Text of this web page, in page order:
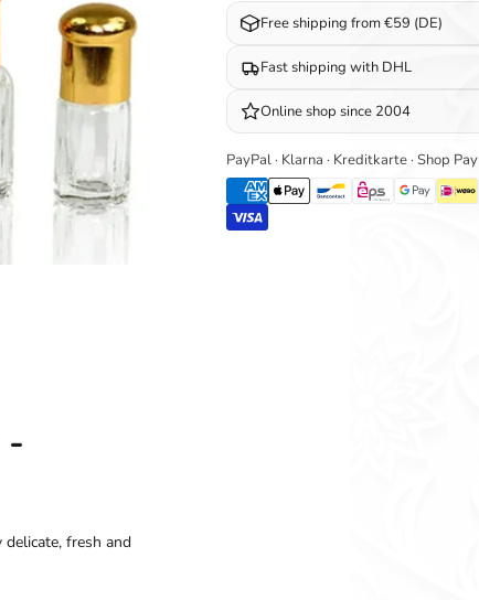
Free shipping from €59 (DE)
Fast shipping with DHL
Online shop since 2004
PayPal · Klarna · Kreditkarte · Shop Pay
-
fresh and